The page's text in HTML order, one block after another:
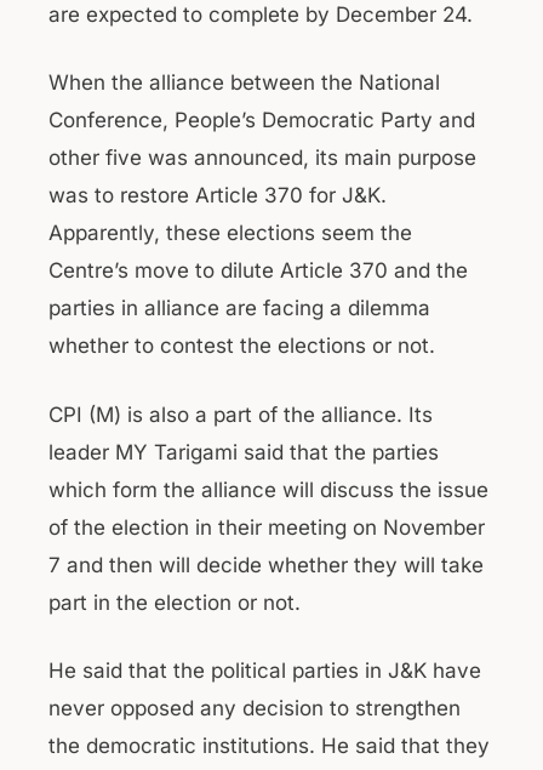
are expected to complete by December 24.
When the alliance between the National
Conference, People’s Democratic Party and
other five was announced, its main purpose
was to restore Article 370 for J&K.
Apparently, these elections seem the
Centre’s move to dilute Article 370 and the
parties in alliance are facing a dilemma
whether to contest the elections or not.
CPI (M) is also a part of the alliance. Its
leader MY Tarigami said that the parties
which form the alliance will discuss the issue
of the election in their meeting on November
7 and then will decide whether they will take
part in the election or not.
He said that the political parties in J&K have
never opposed any decision to strengthen
the democratic institutions. He said that they